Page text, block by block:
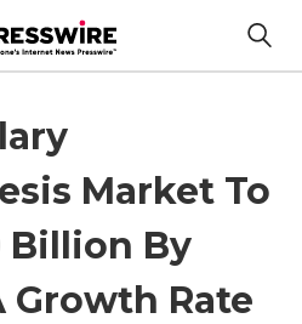
Market To
Billion By
Growth Rate